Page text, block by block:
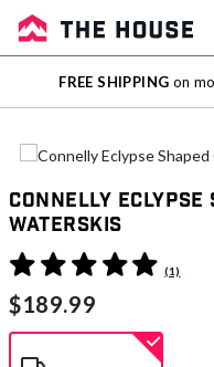
Sale
Outlet
FREE SHIPPING on
Connelly Eclypse
Waterskis
3.3 out of 5 Customer Rating
(1)
$189.99